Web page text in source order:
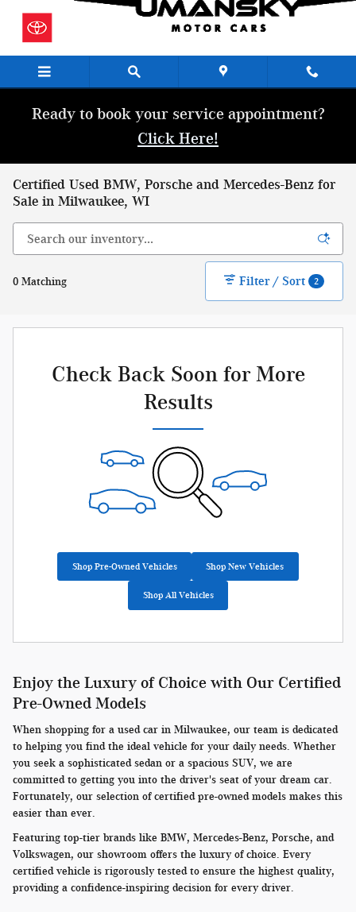
Ready to book your service appointment?
Click Here!
Certified Used BMW, Porsche and Mercedes-Benz for
Sale in Milwaukee, WI
0 Matching Filter / Sort 2
Check Back Soon for More
Results
Shop Pre-Owned Vehicles Shop New Vehicles
Shop All Vehicles
Enjoy the Luxury of Choice with Our Certified
Pre-Owned Models
When shopping for a used car in Milwaukee, our team is dedicated
to helping you find the ideal vehicle for your daily needs. Whether
you seek a sophisticated sedan or a spacious SUV, we are
committed to getting you into the driver's seat of your dream car.
Fortunately, our selection of certified pre-owned models makes this
easier than ever.
Featuring top-tier brands like BMW, Mercedes-Benz, Porsche, and
Volkswagen, our showroom offers the luxury of choice. Every
certified vehicle is rigorously tested to ensure the highest quality,
providing a confidence-inspiring decision for every driver.